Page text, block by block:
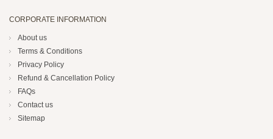
CORPORATE INFORMATION
About us
Terms & Conditions
Privacy Policy
Refund & Cancellation Policy
FAQs
Contact us
Sitemap